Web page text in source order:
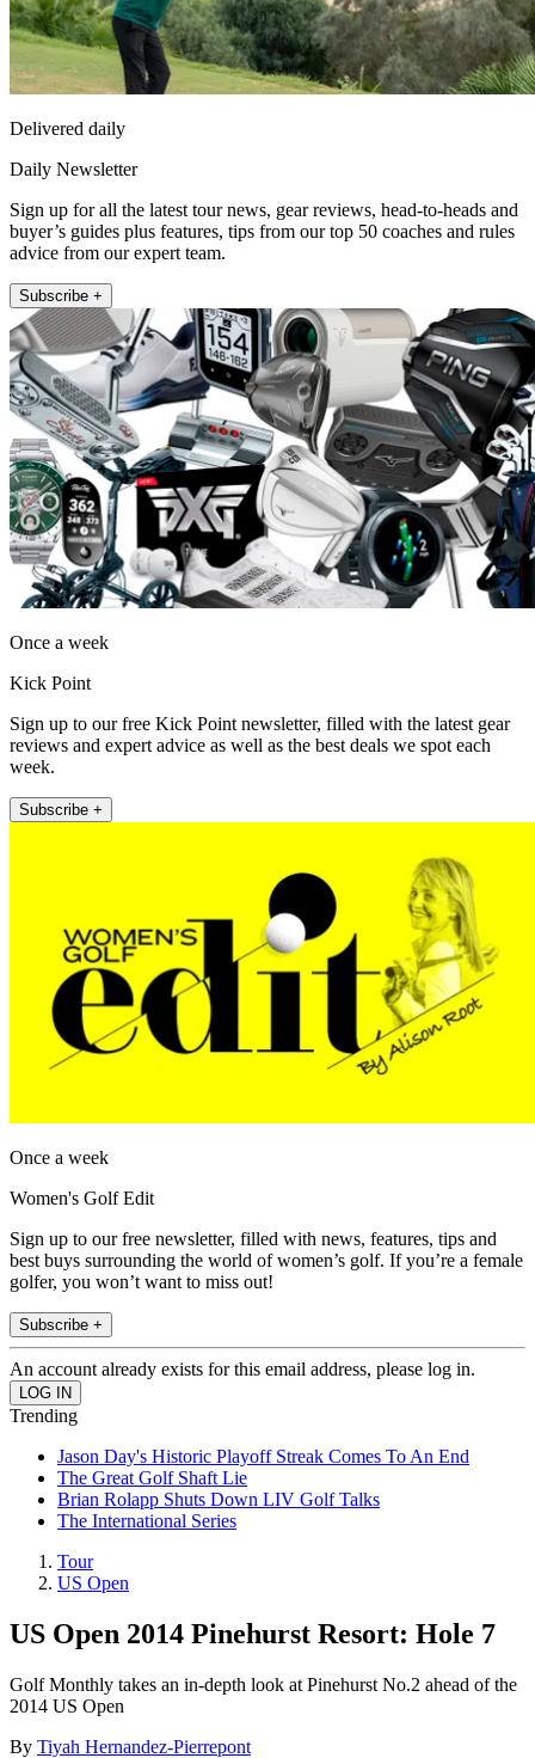
Delivered daily
Daily Newsletter
Sign up for all the latest tour news, gear reviews, head-to-heads and
buyer’s guides plus features, tips from our top 50 coaches and rules
advice from our expert team.
Subscribe +
Once a week
Kick Point
Sign up to our free Kick Point newsletter, filled with the latest gear
reviews and expert advice as well as the best deals we spot each
week.
Subscribe +
Once a week
Women's Golf Edit
Sign up to our free newsletter, filled with news, features, tips and
best buys surrounding the world of women’s golf. If you’re a female
golfer, you won’t want to miss out!
Subscribe +
An account already exists for this email address, please log in.
Trending
Jason Day's Historic Playoff Streak Comes To An End
The Great Golf Shaft Lie
Brian Rolapp Shuts Down LIV Golf Talks
The International Series
Tour
US Open
US Open 2014 Pinehurst Resort: Hole 7
Golf Monthly takes an in-depth look at Pinehurst No.2 ahead of the
2014 US Open
By Tiyah Hernandez-Pierrepont